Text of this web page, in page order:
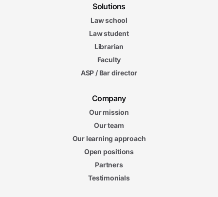
Solutions
Law school
Law student
Librarian
Faculty
ASP / Bar director
Company
Our mission
Our team
Our learning approach
Open positions
Partners
Testimonials